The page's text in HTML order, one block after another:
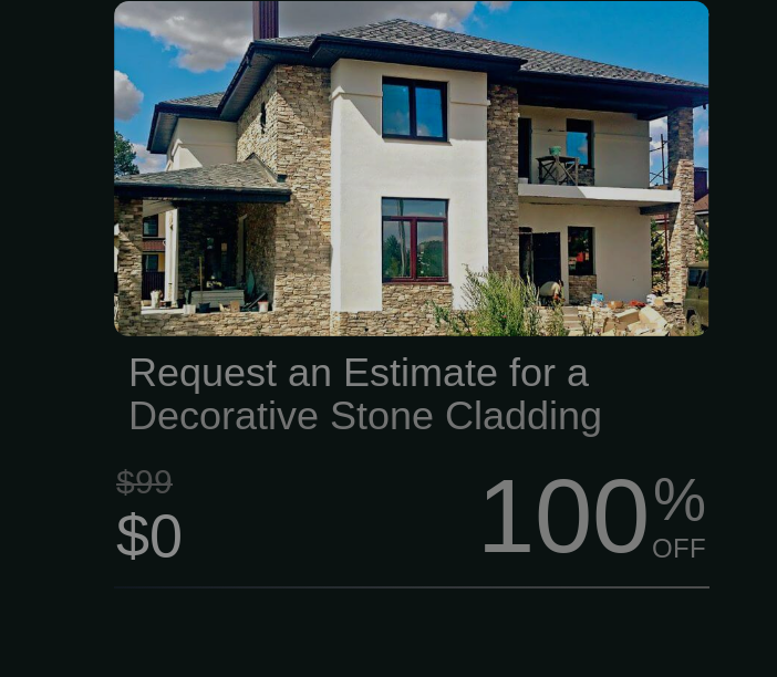
We are your one-stop source for
HighQuality stone products, building
materials, and construction supplies.
With over 50years of expertise, our
family--owned shipyard offers a wide
selection of brick, natural and
engineered stone veneer, concrete
blocks, and stone tools, helping
homeowners, contractors, and
designers achieve outstanding results
on every project. Custom Brick, Stone,
and Masonry...
Request an Estimate for a
Decorative Stone Cladding
Project
$99
$0 100%
OFF